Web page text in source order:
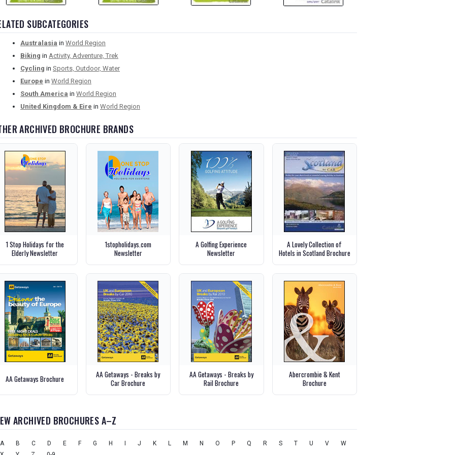
SUBCATEGORIES
Australasia in World Region
Biking in Activity, Adventure, Trek
Cycling in Sports, Outdoor, Water
Europe in World Region
South America in World Region
United Kingdom & Eire in World Region
ARCHIVED BROCHURE BRANDS
1 Stop Holidays for the
Elderly Newsletter
1stopholidays.com
Newsletter
A Golfing Experience
Newsletter
A Lovely Collection of
Hotels in Scotland Brochure
AA Getaways Brochure
AA Getaways - Breaks by
Car Brochure
AA Getaways - Breaks by
Rail Brochure
Abercrombie & Kent
Brochure
ARCHIVED BROCHURES A–Z
A B C D E F G H I J K L M N O P Q R S T U V
W